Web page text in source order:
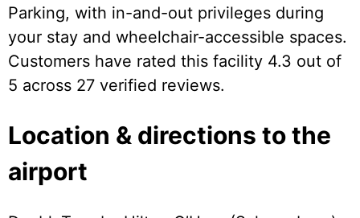
Parking, with in-and-out privileges during
your stay and wheelchair-accessible spaces.
Customers have rated this facility 4.3 out of
5 across 27 verified reviews.
Location & directions to the
airport